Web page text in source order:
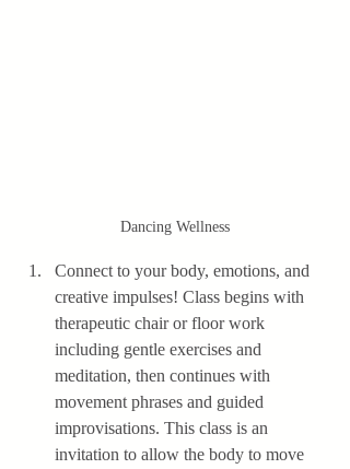
Dancing Wellness
Connect to your body, emotions, and
creative impulses! Class begins with
therapeutic chair or floor work
including gentle exercises and
meditation, then continues with
movement phrases and guided
improvisations. This class is an
invitation to allow the body to move